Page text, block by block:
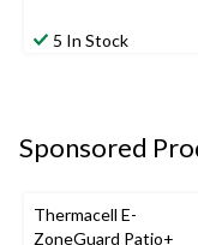
5 In Stock
Sponsored
Thermacell E-
ZoneGuard Patio+